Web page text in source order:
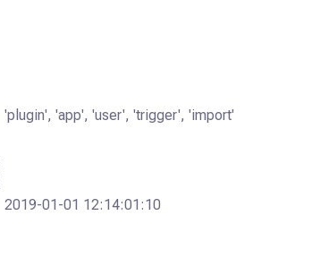
'plugin', 'app', 'user', 'trigger', 'import'
2019-01-01 12:14:01:10